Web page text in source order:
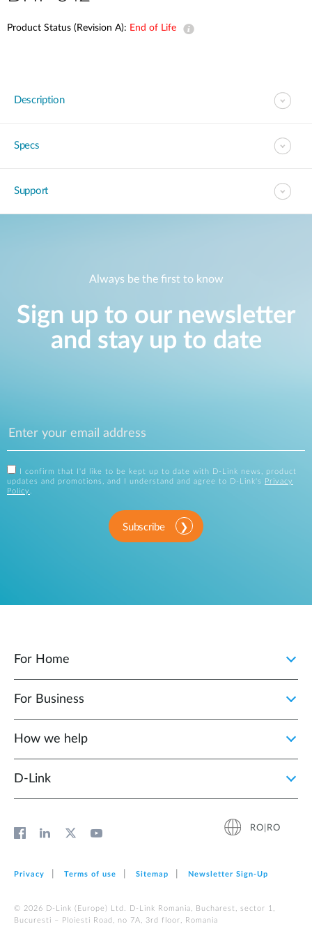
Product Status (Revision A): End of Life
Description
Specs
Support
Always be the first to know
Sign up to our newsletter
and stay up to date
I confirm that I'd like to be kept up to date with D-Link news, product
updates and promotions, and I understand and agree to D-Link's
Privacy
Policy .
Subscribe
For Home
For Business
How we help
D‑Link
RO|RO
Privacy Terms of use Sitemap Newsletter Sign‑Up
© 2026 D‑Link (Europe) Ltd. D-Link Romania, Bucharest, sector 1,
Bucuresti – Ploiesti Road, no 7A, 3rd floor, Romania